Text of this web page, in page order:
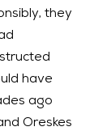
they
have
ago
Oreskes